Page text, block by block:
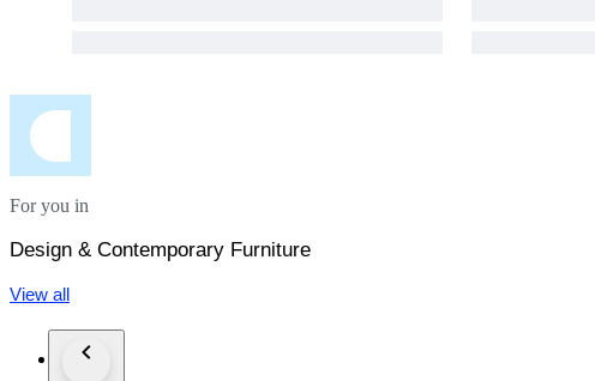
For you in
Design & Contemporary Furniture
View all